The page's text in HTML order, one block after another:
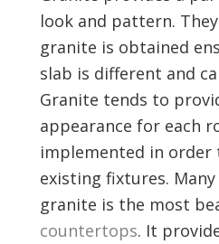
look and pattern.
granite is obtained
slab is different and
Granite tends to
appearance for each
implemented in order
existing fixtures.
granite is the most
countertops. It